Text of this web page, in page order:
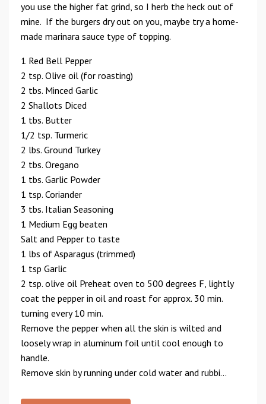
you use the higher fat grind, so I herb the heck out of
mine. If the burgers dry out on you, maybe try a home-
made marinara sauce type of topping.
1 Red Bell Pepper
2 tsp. Olive oil (for roasting)
2 tbs. Minced Garlic
2 Shallots Diced
1 tbs. Butter
1/2 tsp. Turmeric
2 lbs. Ground Turkey
2 tbs. Oregano
1 tbs. Garlic Powder
1 tsp. Coriander
3 tbs. Italian Seasoning
1 Medium Egg beaten
Salt and Pepper to taste
1 lbs of Asparagus (trimmed)
1 tsp Garlic
2 tsp. olive oil Preheat oven to 500 degrees F, lightly
coat the pepper in oil and roast for approx. 30 min.
turning every 10 min.
Remove the pepper when all the skin is wilted and
loosely wrap in aluminum foil until cool enough to
handle.
Remove skin by running under cold water and rubbi...